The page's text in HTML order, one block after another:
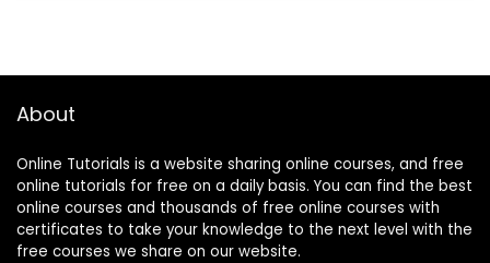
About
Online Tutorials is a website sharing online courses, and free
online tutorials for free on a daily basis. You can find the best
online courses and thousands of free online courses with
certificates to take your knowledge to the next level with the
free courses we share on our website.